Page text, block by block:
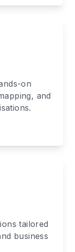
on
and
tailored
business